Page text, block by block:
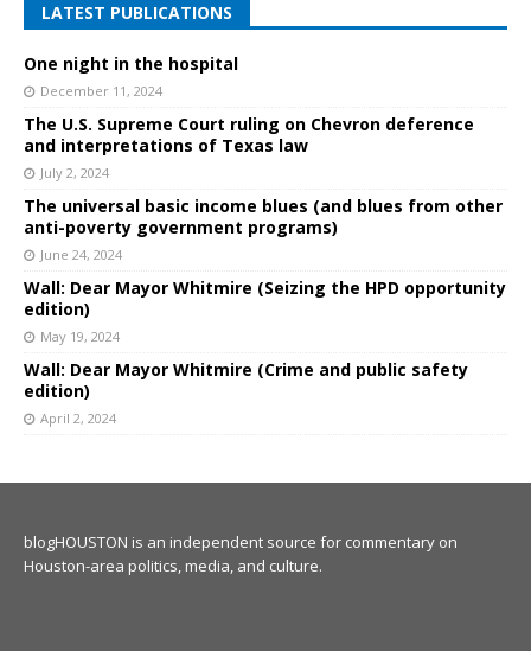
LATEST PUBLICATIONS
One night in the hospital
December 11, 2024
The U.S. Supreme Court ruling on Chevron deference
and interpretations of Texas law
July 2, 2024
The universal basic income blues (and blues from other
anti-poverty government programs)
June 24, 2024
Wall: Dear Mayor Whitmire (Seizing the HPD opportunity
edition)
May 19, 2024
Wall: Dear Mayor Whitmire (Crime and public safety
edition)
April 2, 2024
blogHOUSTON is an independent source for commentary on
Houston-area politics, media, and culture.